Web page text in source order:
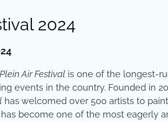
2024
Air Festival is one of the longest-
events in the country. Founded in
has welcomed over 500 artists to
become one of the most eagerly